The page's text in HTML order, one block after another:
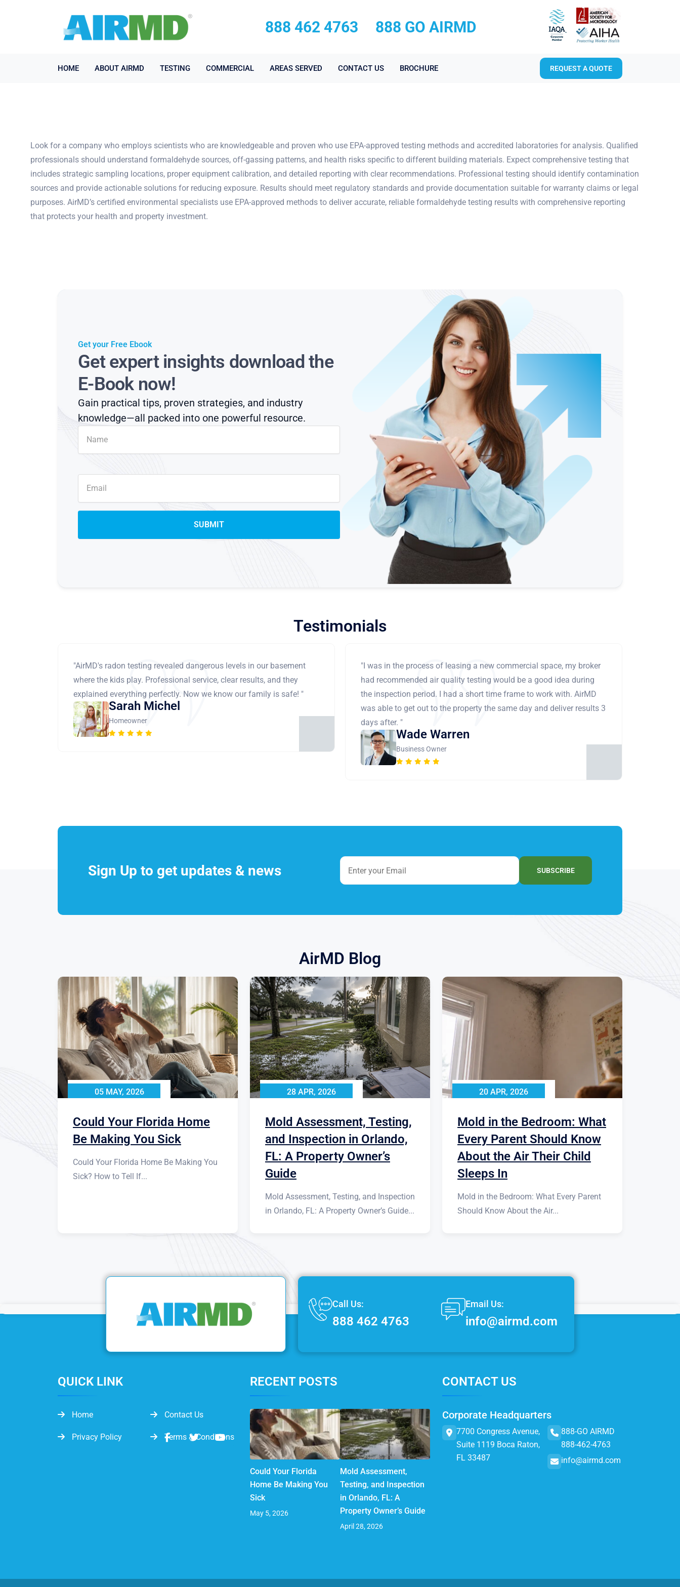
888 462 4763 888 GO AIRMD
HOME ABOUT AIRMD TESTING COMMERCIAL AREAS SERVED CONTACT US BROCHURE REQUEST A QUOTE
Look for a company who employs scientists who are knowledgeable and proven who use EPA-approved testing methods and accredited laboratories for analysis. Qualified
professionals should understand formaldehyde sources, off-gassing patterns, and health risks specific to different building materials. Expect comprehensive testing that
includes strategic sampling locations, proper equipment calibration, and detailed reporting with clear recommendations. Professional testing should identify contamination
sources and provide actionable solutions for reducing exposure. Results should meet regulatory standards and provide documentation suitable for warranty claims or legal
purposes. AirMD’s certified environmental specialists use EPA-approved methods to deliver accurate, reliable formaldehyde testing results with comprehensive reporting
that protects your health and property investment.
Get your Free Ebook
Get expert insights download the
E-Book now!
Gain practical tips, proven strategies, and industry
knowledge—all packed into one powerful resource.
Testimonials
"AirMD's radon testing revealed dangerous levels in our basement
where the kids play. Professional service, clear results, and they
explained everything perfectly. Now we know our family is safe! "
Sarah Michel
Homeowner
"I was in the process of leasing a new commercial space, my broker
had recommended air quality testing would be a good idea during
the inspection period. I had a short time frame to work with. AirMD
was able to get out to the property the same day and deliver results 3
days after. "
Wade Warren
Business Owner
Sign Up to get updates & news SUBSCRIBE
AirMD Blog
05 MAY, 2026
Could Your Florida Home
Be Making You Sick
Could Your Florida Home Be Making You
Sick? How to Tell If...
28 APR, 2026
Mold Assessment, Testing,
and Inspection in Orlando,
FL: A Property Owner’s
Guide
Mold Assessment, Testing, and Inspection
in Orlando, FL: A Property Owner’s Guide...
20 APR, 2026
Mold in the Bedroom: What
Every Parent Should Know
About the Air Their Child
Sleeps In
Mold in the Bedroom: What Every Parent
Should Know About the Air...
Call Us:
888 462 4763
Email Us:
info@airmd.com
QUICK LINK
Home Contact Us
Privacy Policy Terms & Conditions
RECENT POSTS
Could Your Florida
Home Be Making You
Sick
May 5, 2026
Mold Assessment,
Testing, and Inspection
in Orlando, FL: A
Property Owner’s Guide
April 28, 2026
CONTACT US
Corporate Headquarters
7700 Congress Avenue,
Suite 1119 Boca Raton,
FL 33487
888-GO AIRMD
888-462-4763
info@airmd.com